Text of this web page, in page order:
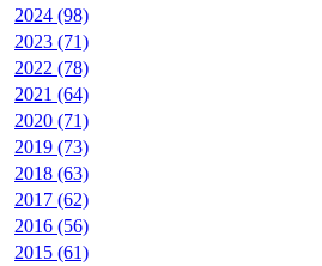
2024 (98)
2023 (71)
2022 (78)
2021 (64)
2020 (71)
2019 (73)
2018 (63)
2017 (62)
2016 (56)
2015 (61)